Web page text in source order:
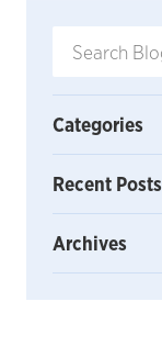
Categories
Recent Posts
Archives